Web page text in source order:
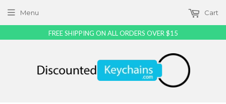
Menu Cart
FREE SHIPPING ON ALL ORDERS OVER $15